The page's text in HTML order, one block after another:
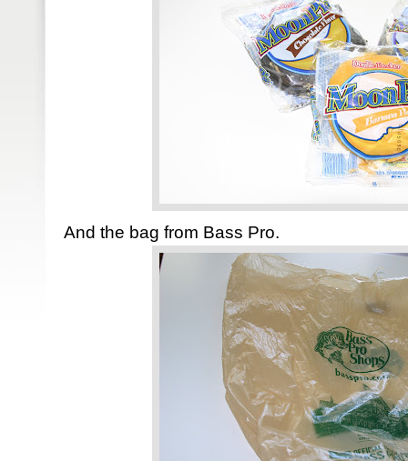
And the bag from Bass Pro.